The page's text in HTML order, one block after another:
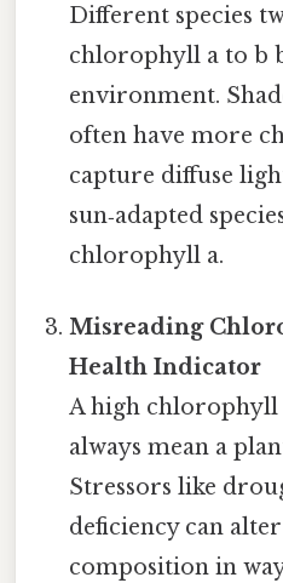
Different species
chlorophyll a to b
environment.
often have more
capture diffuse
sun‑adapted
chlorophyll a.
Misreading
Health Indicator
A high chlorophyll
always mean a
Stressors like
deficiency can
composition in